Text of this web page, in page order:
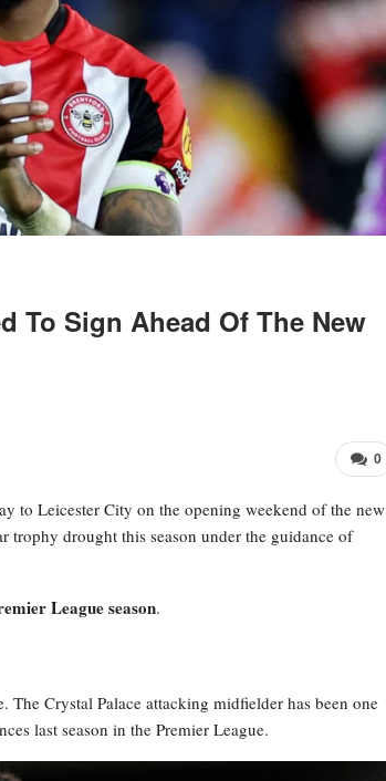
To Sign Ahead Of The New
0
to Leicester City on the opening weekend of the new
drought this season under the guidance of
League season.
Crystal Palace attacking midfielder has been one
last season in the Premier League.